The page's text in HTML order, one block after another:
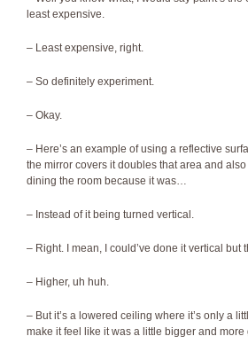
least expensive.
– Least expensive, right.
– So definitely experiment.
– Okay.
– Here’s an example of using a reflective
the mirror covers it doubles that area and
dining the room because it was…
– Instead of it being turned vertical.
– Right. I mean, I could’ve done it vertical but
– Higher, uh huh.
– But it’s a lowered ceiling where it’s only a
make it feel like it was a little bigger and more